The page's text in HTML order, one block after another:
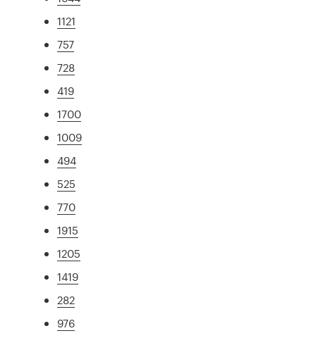
1121
757
728
419
1700
1009
494
525
770
1915
1205
1419
282
976